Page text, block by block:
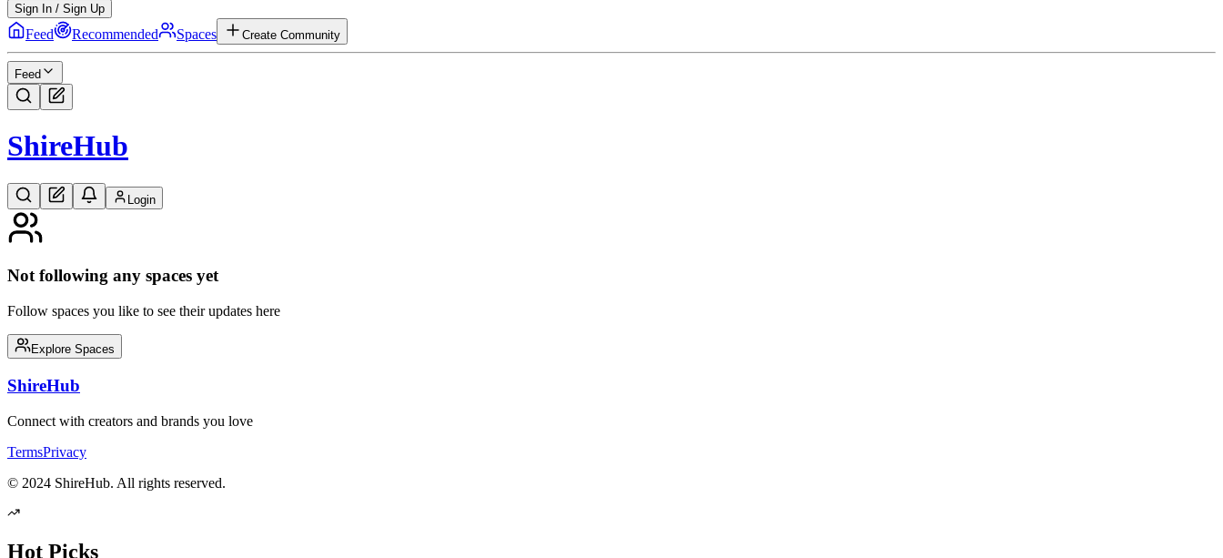
Sign In / Sign Up
Feed Recommended Spaces Create Community
Feed
ShireHub
Login
Not following any spaces yet
Follow spaces you like to see their updates here
Explore Spaces
ShireHub
Connect with creators and brands you love
TermsPrivacy
© 2024 ShireHub. All rights reserved.
Hot Picks